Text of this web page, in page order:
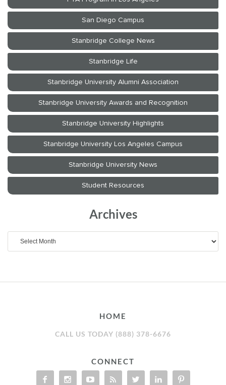
Archives
HOME
CALL US TODAY (888) 378-6676
CONNECT